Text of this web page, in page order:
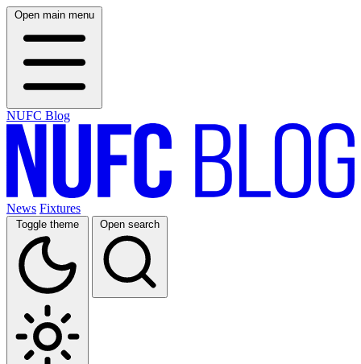
Open main menu
NUFC Blog
News Fixtures
Toggle theme Open search